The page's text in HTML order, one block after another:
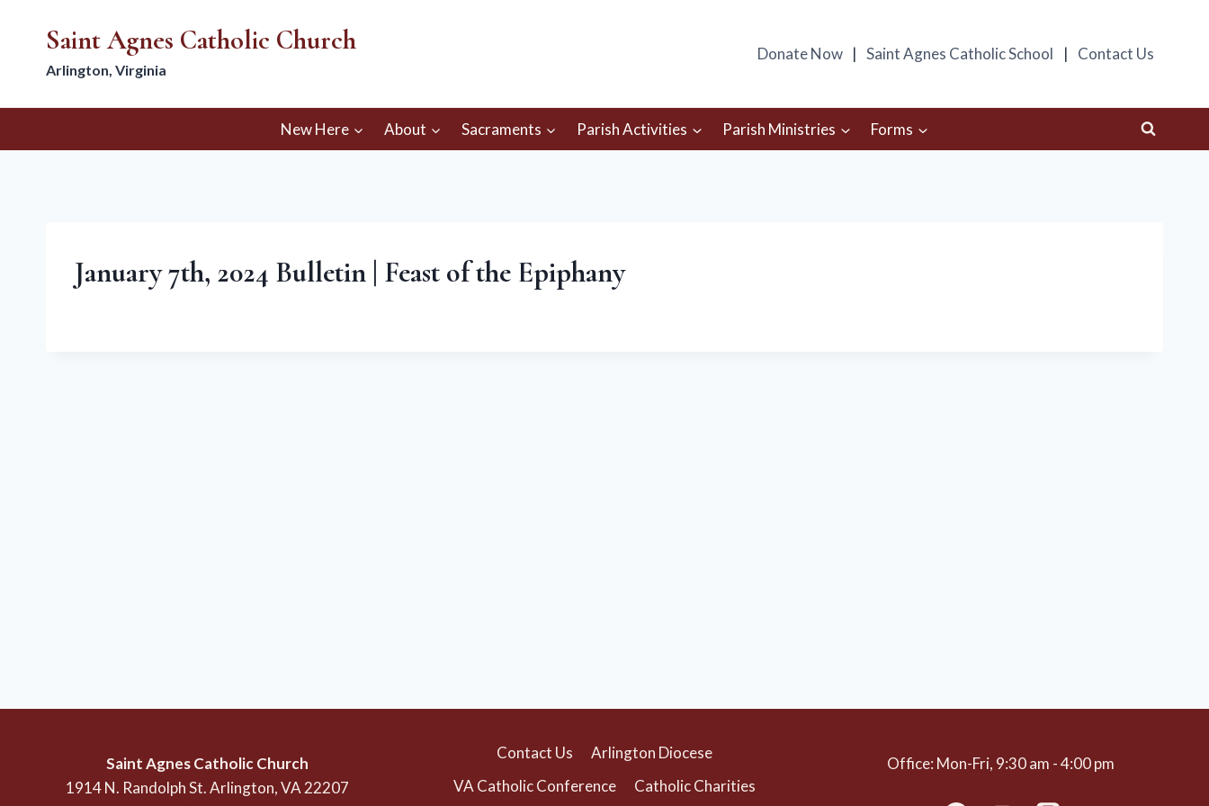
Saint Agnes Catholic Church
Arlington, Virginia
Donate Now Saint Agnes Catholic School Contact Us
New Here About Sacraments Parish Activities Parish Ministries Forms
January 7th, 2024 Bulletin | Feast of the Epiphany
Saint Agnes Catholic Church
1914 N. Randolph St. Arlington, VA 22207
Contact Us
Arlington Diocese
VA Catholic Conference
Catholic Charities
Office: Mon-Fri, 9:30 am - 4:00 pm